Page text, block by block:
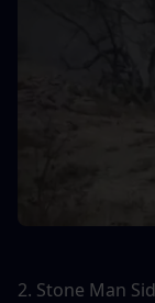
2. Stone Man